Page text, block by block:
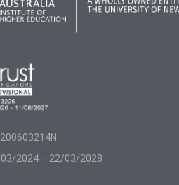
200603214N
2024 – 22/03/2028